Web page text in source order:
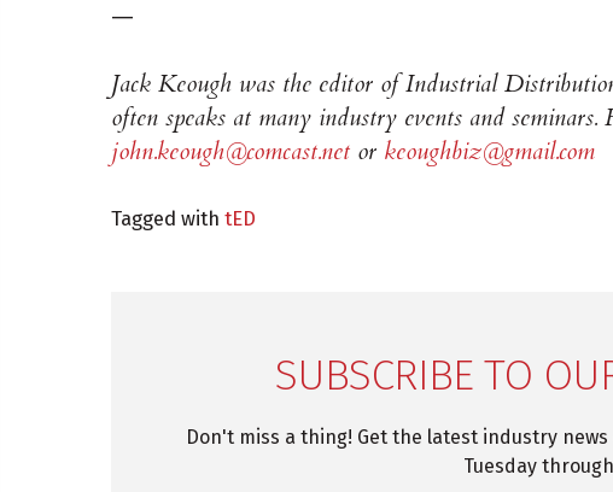
—
Jack Keough was the editor of Industrial
often speaks at many industry events and seminars.
john.keough@comcast.net or keoughbiz@gmail.com
Tagged with tED
SUBSCRIBE TO
Don't miss a thing! Get the latest industry
Tuesday